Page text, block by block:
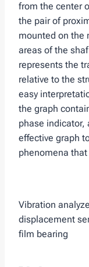
from the center
the pair of
mounted on the
areas of the
represents the
relative to the
easy
the graph
phase indicator,
effective graph
phenomena
Vibration
displacement
film bearing